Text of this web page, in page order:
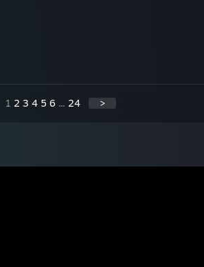
1 2 3 4 5 6 ... 24 >